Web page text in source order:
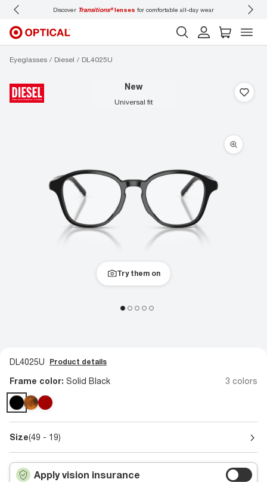
Discover Transitions®lenses for comfortable all-day wear
Eyeglasses Diesel DL4025U
new
universal fit
Try them on
DL4025U Product details
Frame color: Solid Black 3 colors
Size(49 - 19)
Apply vision insurance